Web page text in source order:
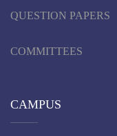
QUESTION PAPERS
COMMITTEES
CAMPUS